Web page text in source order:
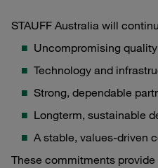
STAUFF Australia will
Uncompromising quality
Technology and
Strong, dependable
Longterm, sustainable
A stable, values-driven
These commitments